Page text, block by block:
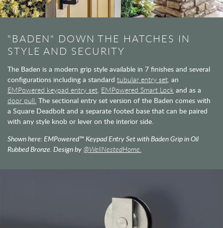
"BADEN" DOWN THE HATCHES IN
STYLE AND SECURITY
The Baden is a modern grip style available in 7 finishes and several
configurations including a standard tubular entry set, an
EMPowered keypad entry set, EMPowered Smart Lock and as a
door pull. The sectional entry set version of the Baden comes with
a Square Deadbolt and a separate footed base that can be paired
with any style knob or lever on the interior side.
Shown here: EMPowered™ Keypad Entry Set with Baden Grip in Oil
Rubbed Bronze. Design by @WellNestedHome.